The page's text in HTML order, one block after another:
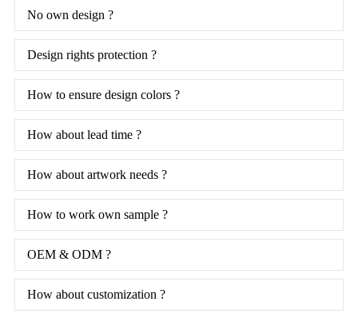
No own design ?
Design rights protection ?
How to ensure design colors ?
How about lead time ?
How about artwork needs ?
How to work own sample ?
OEM & ODM ?
How about customization ?